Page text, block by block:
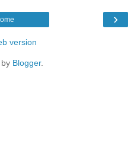
›
version
Blogger.